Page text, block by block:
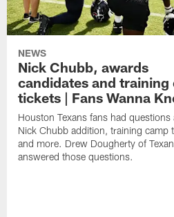
NEWS
Nick Chubb, awards
candidates and training
tickets | Fans Wanna
Houston Texans fans had questions
Nick Chubb addition, training camp
and more. Drew Dougherty of
answered those questions.